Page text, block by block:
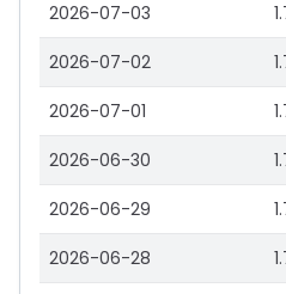
2026-07-03
2026-07-02
2026-07-01
2026-06-30
2026-06-29
2026-06-28